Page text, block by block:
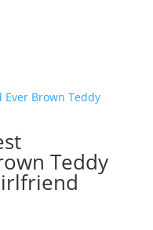
Teddy